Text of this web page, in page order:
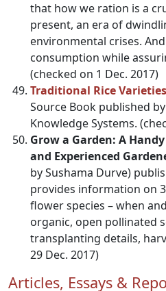
that how we ration is a
present, an era of
environmental crises.
consumption while
(checked on 1 Dec. 2017)
Traditional Rice
Source Book published
Knowledge Systems.
Grow a Garden: A
and Experienced
by Sushama Durve)
provides information on
flower species – when
organic, open pollinated
transplanting details,
29 Dec. 2017)
Articles, Essays &